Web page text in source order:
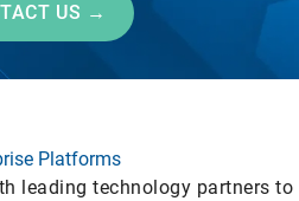
US →
Platforms
leading technology partners to